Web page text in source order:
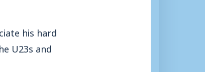
his hard
U23s and